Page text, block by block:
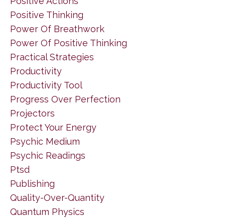
Positive Thinking
Power Of Breathwork
Power Of Positive Thinking
Practical Strategies
Productivity
Productivity Tool
Progress Over Perfection
Projectors
Protect Your Energy
Psychic Medium
Psychic Readings
Ptsd
Publishing
Quality-Over-Quantity
Quantum Physics